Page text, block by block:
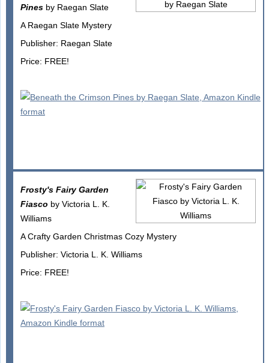
Pinesby Raegan Slate
A Raegan Slate Mystery
Publisher: Raegan Slate
Price: FREE!
Frosty's Fairy Garden
Fiasco by Victoria L. K.
Williams
A Crafty Garden Christmas Cozy Mystery
Publisher: Victoria L. K. Williams
Price: FREE!